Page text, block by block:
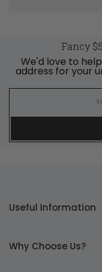
Fancy
We'd love to
address for your
Useful Information
Why Choose Us?